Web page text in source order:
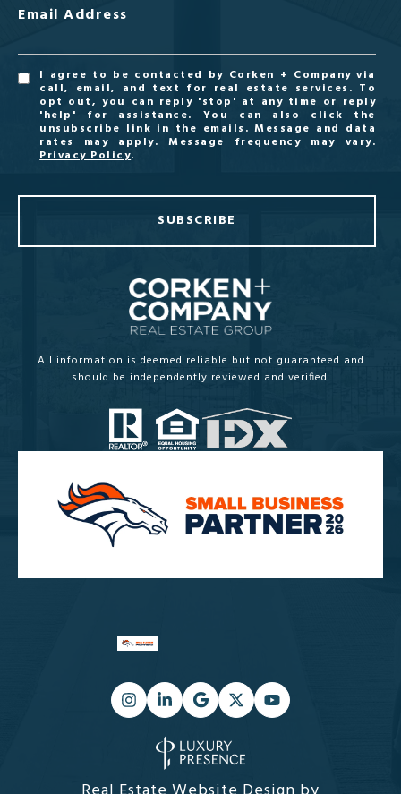
Email Address
I agree to be contacted by Corken + Company via
call, email, and text for real estate services. To
opt out, you can reply 'stop' at any time or reply
'help' for assistance. You can also click the
unsubscribe link in the emails. Message and data
rates may apply. Message frequency may vary.
Privacy Policy.
SUBSCRIBE
All information is deemed reliable but not guaranteed and
should be independently reviewed and verified.